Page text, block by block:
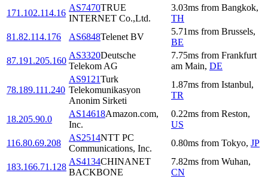
171.102.114.16
AS7470TRUE
INTERNET Co.,Ltd.
3.03ms from Bangkok,
TH
81.82.114.176
AS6848Telenet BV
5.71ms from Brussels,
BE
87.191.205.160
AS3320Deutsche
Telekom AG
7.75ms from Frankfurt
am Main, DE
78.189.111.240
AS9121Turk
Telekomunikasyon
Anonim Sirketi
1.87ms from Istanbul,
TR
18.205.90.0
AS14618Amazon.com,
Inc.
0.22ms from Reston,
US
116.80.69.208
AS2514NTT PC
Communications, Inc.
0.80ms from Tokyo, JP
183.166.71.128
AS4134CHINANET
BACKBONE
7.82ms from Wuhan,
CN